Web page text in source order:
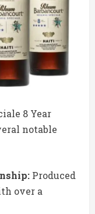
8 Year
notable
Produced
over a